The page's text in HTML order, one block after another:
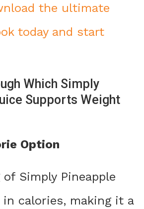
the ultimate
today and start
Which Simply
Supports Weight
Option
Simply Pineapple
calories, making it a